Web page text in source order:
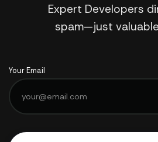
Expert Developers
spam—just
Your Email